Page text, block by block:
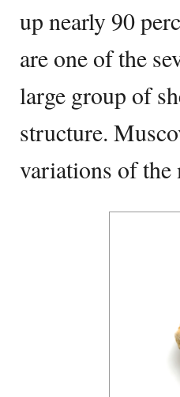
up nearly 90
are one of the
large group of
structure.
variations of